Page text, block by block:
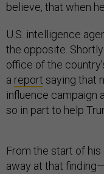
believe, that when
U.S. intelligence
the opposite.
office of the
a report saying that
influence campaign
so in part to help
From the start of
away at that